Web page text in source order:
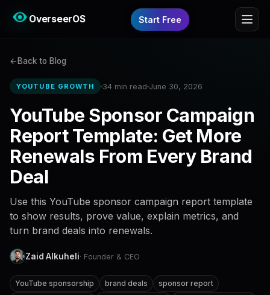
OverseerOS Start Free
Back to Blog
YOUTUBE GROWTH 34 min read June 30, 2026
YouTube Sponsor Campaign
Report Template: Get More
Renewals From Every Brand
Deal
Use this YouTube sponsor campaign report template
to show results, prove value, explain metrics, and
turn brand deals into renewals.
Zaid Alkuheli· Founder & CEO
YouTube sponsorship brand deals
sponsor report